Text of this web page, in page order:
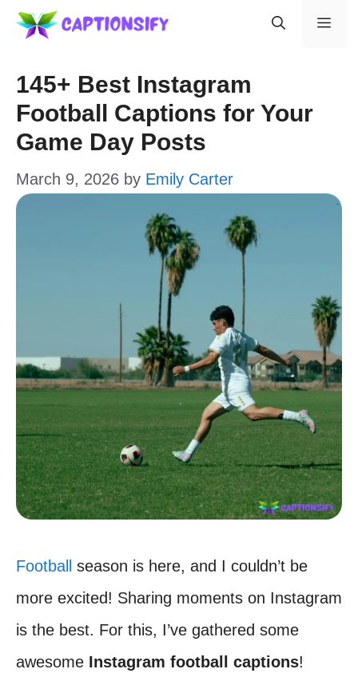
Skip
content
145+ Best Instagram
Football Captions for Your
Game Day Posts
March 9, 2026 by Emily Carter
Football
season is here, and I couldn’t be
more excited! Sharing moments on Instagram
is the best. For this, I’ve gathered some
awesome Instagram football captions!